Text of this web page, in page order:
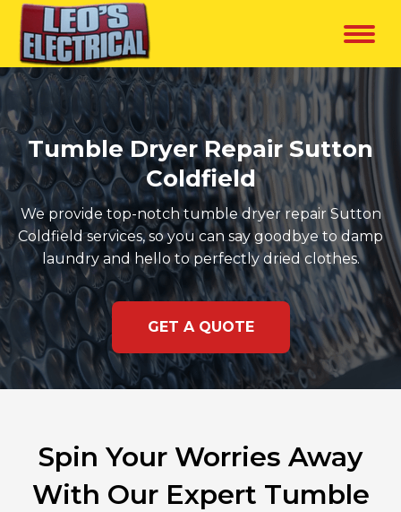
Tumble Dryer Repair Sutton
Coldfield
We provide top-notch tumble dryer repair Sutton
Coldfield services, so you can say goodbye to damp
laundry and hello to perfectly dried clothes.
GET A QUOTE
Spin Your Worries Away
With Our Expert Tumble